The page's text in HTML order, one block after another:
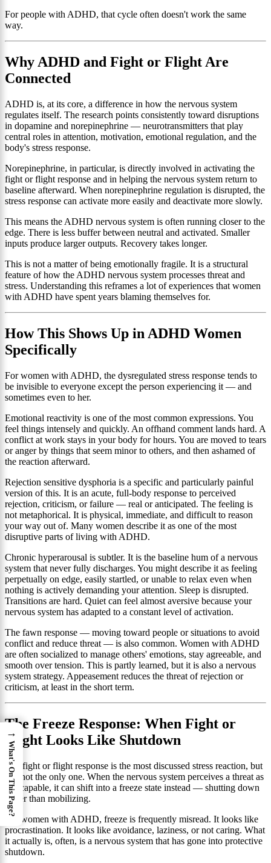
For people with ADHD, that cycle often doesn't work the same
way.
Why ADHD and Fight or Flight Are
Connected
ADHD is, at its core, a difference in how the nervous system
regulates itself. The research points consistently toward disruptions
in dopamine and norepinephrine — neurotransmitters that play
central roles in attention, motivation, emotional regulation, and the
body's stress response.
Norepinephrine, in particular, is directly involved in activating the
fight or flight response and in helping the nervous system return to
baseline afterward. When norepinephrine regulation is disrupted, the
stress response can activate more easily and deactivate more slowly.
This means the ADHD nervous system is often running closer to the
edge. There is less buffer between neutral and activated. Smaller
inputs produce larger outputs. Recovery takes longer.
This is not a matter of being emotionally fragile. It is a structural
feature of how the ADHD nervous system processes threat and
stress. Understanding this reframes a lot of experiences that women
with ADHD have spent years blaming themselves for.
How This Shows Up in ADHD Women
Specifically
For women with ADHD, the dysregulated stress response tends to
be invisible to everyone except the person experiencing it — and
sometimes even to her.
Emotional reactivity is one of the most common expressions. You
feel things intensely and quickly. An offhand comment lands hard. A
conflict at work stays in your body for hours. You are moved to tears
or anger by things that seem minor to others, and then ashamed of
the reaction afterward.
Rejection sensitive dysphoria is a specific and particularly painful
version of this. It is an acute, full-body response to perceived
rejection, criticism, or failure — real or anticipated. The feeling is
not metaphorical. It is physical, immediate, and difficult to reason
your way out of. Many women describe it as one of the most
disruptive parts of living with ADHD.
Chronic hyperarousal is subtler. It is the baseline hum of a nervous
system that never fully discharges. You might describe it as feeling
perpetually on edge, easily startled, or unable to relax even when
nothing is actively demanding your attention. Sleep is disrupted.
Transitions are hard. Quiet can feel almost aversive because your
nervous system has adapted to a constant level of activation.
The fawn response — moving toward people or situations to avoid
conflict and reduce threat — is also common. Women with ADHD
are often socialized to manage others' emotions, stay agreeable, and
smooth over tension. This is partly learned, but it is also a nervous
system strategy. Appeasement reduces the threat of rejection or
criticism, at least in the short term.
The Freeze Response: When Fight or
Flight Looks Like Shutdown
The fight or flight response is the most discussed stress reaction, but
it is not the only one. When the nervous system perceives a threat as
inescapable, it can shift into a freeze state instead — shutting down
rather than mobilizing.
For women with ADHD, freeze is frequently misread. It looks like
procrastination. It looks like avoidance, laziness, or not caring. What
it actually is, often, is a nervous system that has gone into protective
shutdown.
→
What's On This Page?